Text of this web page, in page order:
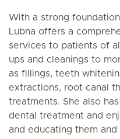
With a strong
Lubna offers a
services to patients of
ups and cleanings to
as fillings, teeth
extractions, root canal
treatments. She also
dental treatment and
and educating them